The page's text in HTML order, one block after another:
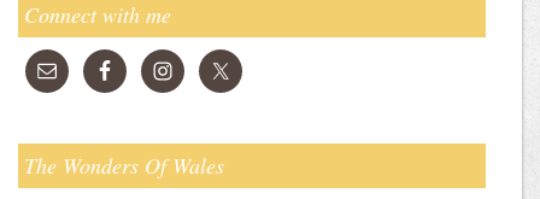
Connect with me
The Wonders Of Wales